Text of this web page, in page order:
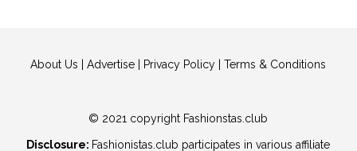
About Us |Advertise Privacy Policy |Terms & Conditions
© 2021 copyright Fashionstas.club
Disclosure: Fashionistas.club participates in various affiliate